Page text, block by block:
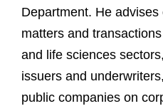
Department. He
matters and
and life sciences
issuers and
public companies on